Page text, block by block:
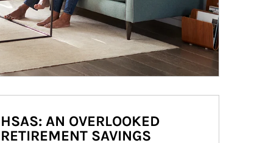
HSAS: AN OVERLOOKED
RETIREMENT SAVINGS